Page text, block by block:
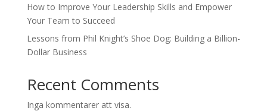
How to Improve Your Leadership Skills and Empower
Your Team to Succeed
Lessons from Phil Knight’s Shoe Dog: Building a Billion-
Dollar Business
Recent Comments
Inga kommentarer att visa.